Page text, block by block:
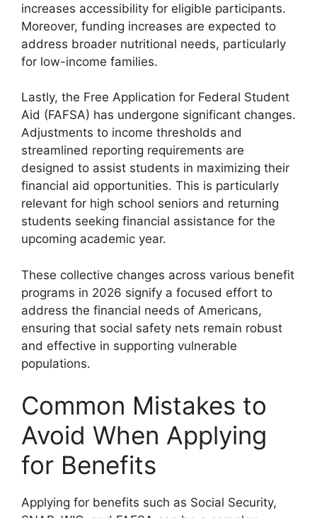
increases accessibility for eligible participants.
Moreover, funding increases are expected to
address broader nutritional needs, particularly
for low-income families.
Lastly, the Free Application for Federal Student
Aid (FAFSA) has undergone significant changes.
Adjustments to income thresholds and
streamlined reporting requirements are
designed to assist students in maximizing their
financial aid opportunities. This is particularly
relevant for high school seniors and returning
students seeking financial assistance for the
upcoming academic year.
These collective changes across various benefit
programs in 2026 signify a focused effort to
address the financial needs of Americans,
ensuring that social safety nets remain robust
and effective in supporting vulnerable
populations.
Common Mistakes to
Avoid When Applying
for Benefits
Applying for benefits such as Social Security,